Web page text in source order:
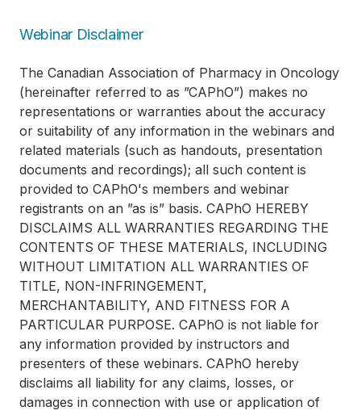
Webinar Disclaimer
The Canadian Association of Pharmacy in Oncology
(hereinafter referred to as ”CAPhO”) makes no
representations or warranties about the accuracy
or suitability of any information in the webinars and
related materials (such as handouts, presentation
documents and recordings); all such content is
provided to CAPhO's members and webinar
registrants on an ”as is” basis. CAPhO HEREBY
DISCLAIMS ALL WARRANTIES REGARDING THE
CONTENTS OF THESE MATERIALS, INCLUDING
WITHOUT LIMITATION ALL WARRANTIES OF
TITLE, NON-INFRINGEMENT,
MERCHANTABILITY, AND FITNESS FOR A
PARTICULAR PURPOSE. CAPhO is not liable for
any information provided by instructors and
presenters of these webinars. CAPhO hereby
disclaims all liability for any claims, losses, or
damages in connection with use or application of